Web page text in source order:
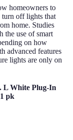
homeowners to
turn off lights that
home. Studies
the use of smart
on how
advanced features
lights are only on
L White Plug-In
pk